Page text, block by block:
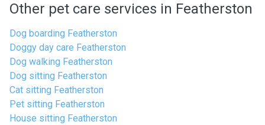
Other pet care services in Featherston
Dog boarding Featherston
Doggy day care Featherston
Dog walking Featherston
Dog sitting Featherston
Cat sitting Featherston
Pet sitting Featherston
House sitting Featherston